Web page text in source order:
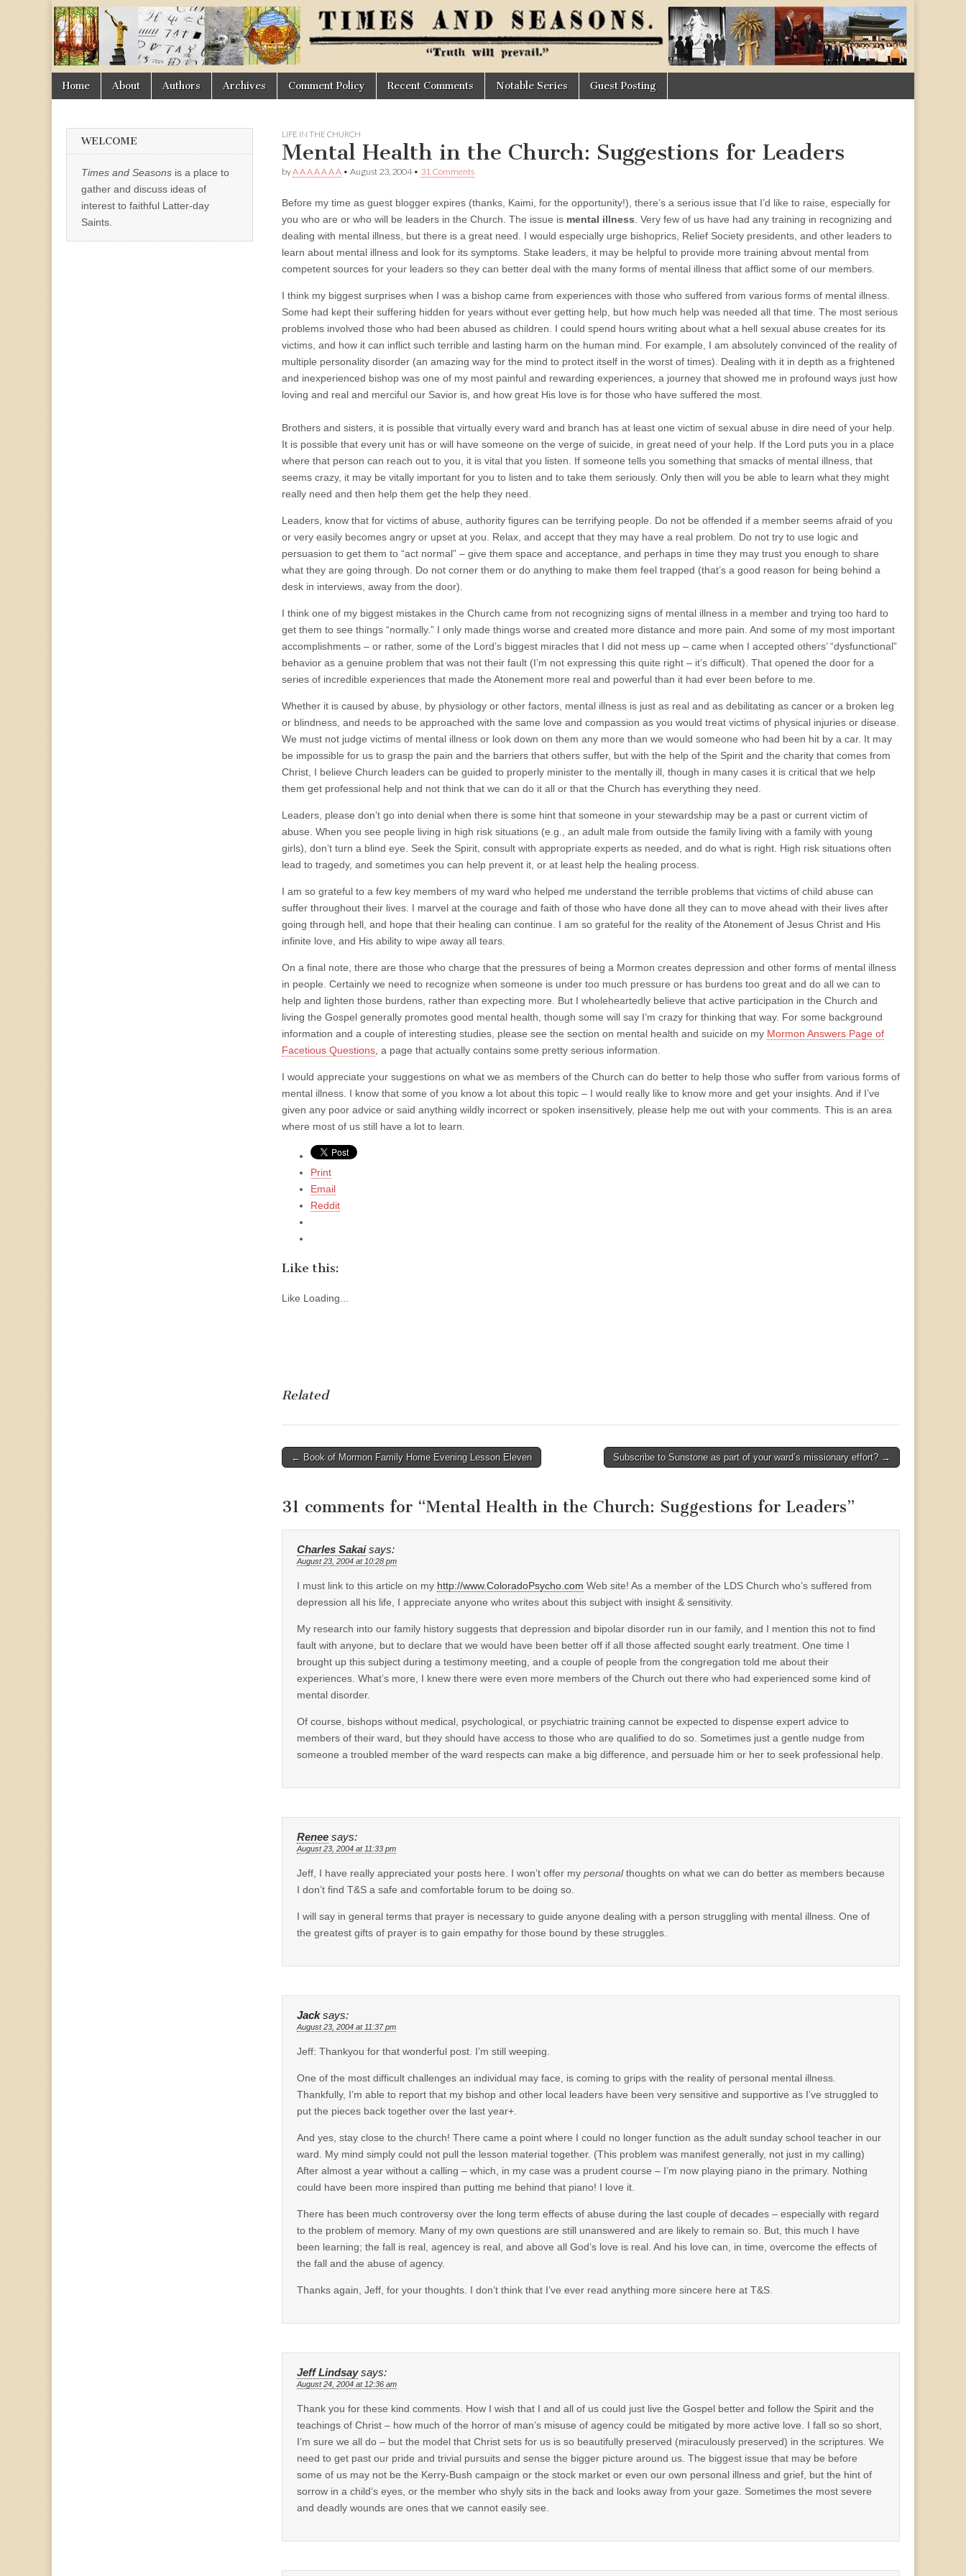
Times
&
Seasons
Main
menu
Skip
Home About Authors Archives Comment Policy Recent Comments Notable Series Guest Posting
LIFE IN THE CHURCH
Mental Health in the Church: Suggestions for Leaders
byA A A A A A A • August 23, 2004• 31 Comments
Before my time as guest blogger expires (thanks, Kaimi, for the opportunity!), there’s a serious issue that I’d like to raise, especially for
you who are or who will be leaders in the Church. The issue is mental illness . Very few of us have had any training in recognizing and
dealing with mental illness, but there is a great need. I would especially urge bishoprics, Relief Society presidents, and other leaders to
learn about mental illness and look for its symptoms. Stake leaders, it may be helpful to provide more training abvout mental from
competent sources for your leaders so they can better deal with the many forms of mental illness that afflict some of our members.
I think my biggest surprises when I was a bishop came from experiences with those who suffered from various forms of mental illness.
Some had kept their suffering hidden for years without ever getting help, but how much help was needed all that time. The most serious
problems involved those who had been abused as children. I could spend hours writing about what a hell sexual abuse creates for its
victims, and how it can inflict such terrible and lasting harm on the human mind. For example, I am absolutely convinced of the reality of
multiple personality disorder (an amazing way for the mind to protect itself in the worst of times). Dealing with it in depth as a frightened
and inexperienced bishop was one of my most painful and rewarding experiences, a journey that showed me in profound ways just how
loving and real and merciful our Savior is, and how great His love is for those who have suffered the most.
Brothers and sisters, it is possible that virtually every ward and branch has at least one victim of sexual abuse in dire need of your help.
It is possible that every unit has or will have someone on the verge of suicide, in great need of your help. If the Lord puts you in a place
where that person can reach out to you, it is vital that you listen. If someone tells you something that smacks of mental illness, that
seems crazy, it may be vitally important for you to listen and to take them seriously. Only then will you be able to learn what they might
really need and then help them get the help they need.
Leaders, know that for victims of abuse, authority figures can be terrifying people. Do not be offended if a member seems afraid of you
or very easily becomes angry or upset at you. Relax, and accept that they may have a real problem. Do not try to use logic and
persuasion to get them to “act normal” – give them space and acceptance, and perhaps in time they may trust you enough to share
what they are going through. Do not corner them or do anything to make them feel trapped (that’s a good reason for being behind a
desk in interviews, away from the door).
I think one of my biggest mistakes in the Church came from not recognizing signs of mental illness in a member and trying too hard to
get them to see things “normally.” I only made things worse and created more distance and more pain. And some of my most important
accomplishments – or rather, some of the Lord’s biggest miracles that I did not mess up – came when I accepted others’ “dysfunctional”
behavior as a genuine problem that was not their fault (I’m not expressing this quite right – it’s difficult). That opened the door for a
series of incredible experiences that made the Atonement more real and powerful than it had ever been before to me.
Whether it is caused by abuse, by physiology or other factors, mental illness is just as real and as debilitating as cancer or a broken leg
or blindness, and needs to be approached with the same love and compassion as you would treat victims of physical injuries or disease.
We must not judge victims of mental illness or look down on them any more than we would someone who had been hit by a car. It may
be impossible for us to grasp the pain and the barriers that others suffer, but with the help of the Spirit and the charity that comes from
Christ, I believe Church leaders can be guided to properly minister to the mentally ill, though in many cases it is critical that we help
them get professional help and not think that we can do it all or that the Church has everything they need.
Leaders, please don’t go into denial when there is some hint that someone in your stewardship may be a past or current victim of
abuse. When you see people living in high risk situations (e.g., an adult male from outside the family living with a family with young
girls), don’t turn a blind eye. Seek the Spirit, consult with appropriate experts as needed, and do what is right. High risk situations often
lead to tragedy, and sometimes you can help prevent it, or at least help the healing process.
I am so grateful to a few key members of my ward who helped me understand the terrible problems that victims of child abuse can
suffer throughout their lives. I marvel at the courage and faith of those who have done all they can to move ahead with their lives after
going through hell, and hope that their healing can continue. I am so grateful for the reality of the Atonement of Jesus Christ and His
infinite love, and His ability to wipe away all tears.
On a final note, there are those who charge that the pressures of being a Mormon creates depression and other forms of mental illness
in people. Certainly we need to recognize when someone is under too much pressure or has burdens too great and do all we can to
help and lighten those burdens, rather than expecting more. But I wholeheartedly believe that active participation in the Church and
living the Gospel generally promotes good mental health, though some will say I’m crazy for thinking that way. For some background
information and a couple of interesting studies, please see the section on mental health and suicide on my Mormon Answers Page of
Facetious Questions , a page that actually contains some pretty serious information.
I would appreciate your suggestions on what we as members of the Church can do better to help those who suffer from various forms of
mental illness. I know that some of you know a lot about this topic – I would really like to know more and get your insights. And if I’ve
given any poor advice or said anything wildly incorrect or spoken insensitively, please help me out with your comments. This is an area
where most of us still have a lot to learn.
Print
Email
Reddit
Like this:
Like Loading...
Related
Post
← Book of Mormon Family Home Evening Lesson Eleven Subscribe to Sunstone as part of your ward’s missionary effort? →
31 comments for “Mental Health in the Church: Suggestions for Leaders”
Charles Sakai says:
August 23, 2004 at 10:28 pm
I must link to this article on my http://www.ColoradoPsycho.com Web site! As a member of the LDS Church who’s suffered from
depression all his life, I appreciate anyone who writes about this subject with insight & sensitivity.
My research into our family history suggests that depression and bipolar disorder run in our family, and I mention this not to find
fault with anyone, but to declare that we would have been better off if all those affected sought early treatment. One time I
brought up this subject during a testimony meeting, and a couple of people from the congregation told me about their
experiences. What’s more, I knew there were even more members of the Church out there who had experienced some kind of
mental disorder.
Of course, bishops without medical, psychological, or psychiatric training cannot be expected to dispense expert advice to
members of their ward, but they should have access to those who are qualified to do so. Sometimes just a gentle nudge from
someone a troubled member of the ward respects can make a big difference, and persuade him or her to seek professional help.
Renee says:
August 23, 2004 at 11:33 pm
Jeff, I have really appreciated your posts here. I won’t offer my personalthoughts on what we can do better as members because
I don’t find T&S a safe and comfortable forum to be doing so.
I will say in general terms that prayer is necessary to guide anyone dealing with a person struggling with mental illness. One of
the greatest gifts of prayer is to gain empathy for those bound by these struggles.
Jack says:
August 23, 2004 at 11:37 pm
Jeff: Thankyou for that wonderful post. I’m still weeping.
One of the most difficult challenges an individual may face, is coming to grips with the reality of personal mental illness.
Thankfully, I’m able to report that my bishop and other local leaders have been very sensitive and supportive as I’ve struggled to
put the pieces back together over the last year+.
And yes, stay close to the church! There came a point where I could no longer function as the adult sunday school teacher in our
ward. My mind simply could not pull the lesson material together. (This problem was manifest generally, not just in my calling)
After almost a year without a calling – which, in my case was a prudent course – I’m now playing piano in the primary. Nothing
could have been more inspired than putting me behind that piano! I love it.
There has been much controversy over the long term effects of abuse during the last couple of decades – especially with regard
to the problem of memory. Many of my own questions are still unanswered and are likely to remain so. But, this much I have
been learning; the fall is real, agencey is real, and above all God’s love is real. And his love can, in time, overcome the effects of
the fall and the abuse of agency.
Thanks again, Jeff, for your thoughts. I don’t think that I’ve ever read anything more sincere here at T&S.
Jeff Lindsay says:
August 24, 2004 at 12:36 am
Thank you for these kind comments. How I wish that I and all of us could just live the Gospel better and follow the Spirit and the
teachings of Christ – how much of the horror of man’s misuse of agency could be mitigated by more active love. I fall so so short,
I’m sure we all do – but the model that Christ sets for us is so beautifully preserved (miraculously preserved) in the scriptures. We
need to get past our pride and trivial pursuits and sense the bigger picture around us. The biggest issue that may be before
some of us may not be the Kerry-Bush campaign or the stock market or even our own personal illness and grief, but the hint of
sorrow in a child’s eyes, or the member who shyly sits in the back and looks away from your gaze. Sometimes the most severe
and deadly wounds are ones that we cannot easily see.
WELCOME
Times and Seasons is a place to
gather and discuss ideas of
interest to faithful Latter-day
Saints.